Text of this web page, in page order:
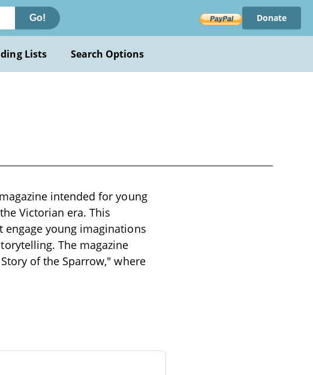
Go! Donate
Lists Search Options
intended for young
Victorian era. This
young imaginations
The magazine
of the Sparrow," where